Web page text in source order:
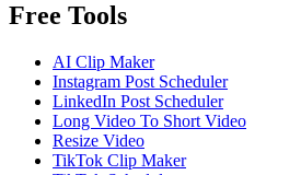
Free Tools
AI Clip Maker
Instagram Post Scheduler
LinkedIn Post Scheduler
Long Video To Short Video
Resize Video
TikTok Clip Maker